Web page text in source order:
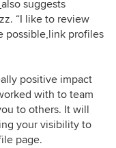
also suggests
“I like to review
possible,link profiles
positive impact
with to team
to others. It will
your visibility to
page.